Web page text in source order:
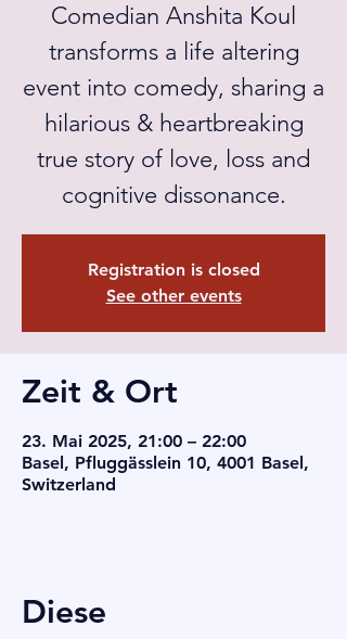
Comedian Anshita Koul
transforms a life altering
event into comedy, sharing a
hilarious & heartbreaking
true story of love, loss and
cognitive dissonance.
Registration is closed
See other events
Zeit & Ort
23. Mai 2025, 21:00 – 22:00
Basel, Pfluggässlein 10, 4001 Basel,
Switzerland
Diese